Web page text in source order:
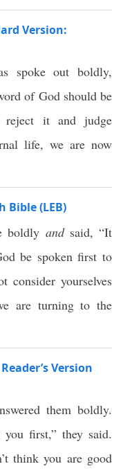
Version:
spoke out boldly,
of God should be
reject it and judge
life, we are now
Bible (LEB)
boldly andsaid, “It
be spoken first to
consider yourselves
are turning to the
Version
them boldly.
first,” they said.
think you are good